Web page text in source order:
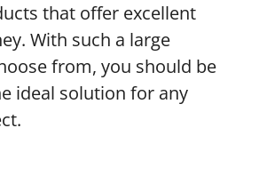
that offer excellent
With such a large
from, you should be
ideal solution for any